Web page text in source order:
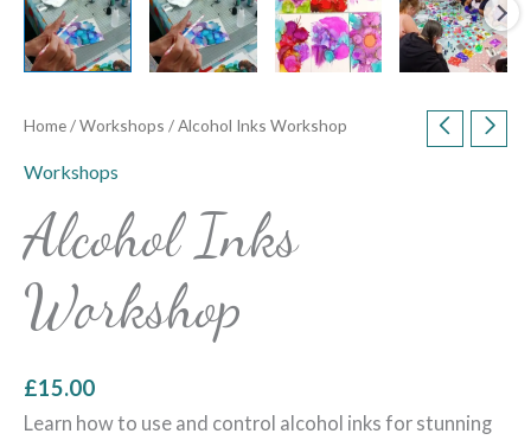
Home/Workshops / Alcohol Inks Workshop
Workshops
Alcohol Inks
Workshop
£15.00
Learn how to use and control alcohol inks for stunning